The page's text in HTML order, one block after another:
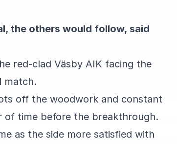
the others would follow, said
red-clad Väsby AIK facing the
match.
off the woodwork and constant
of time before the breakthrough.
as the side more satisfied with